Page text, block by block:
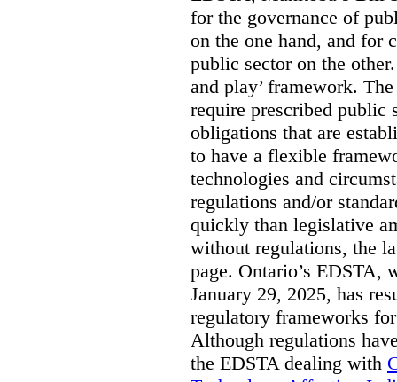
for the governance of
on the one hand, and for
public sector on the
and play’ framework.
require prescribed
obligations that are
to have a flexible
technologies and
regulations and/or
quickly than legislative
without regulations, the
page. Ontario’s EDSTA,
January 29, 2025, has
regulatory frameworks
Although regulations
the EDSTA dealing with